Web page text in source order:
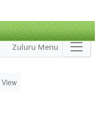
Zuluru Menu
View